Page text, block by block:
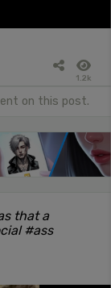
1.2k
on this post.
that a
#ass